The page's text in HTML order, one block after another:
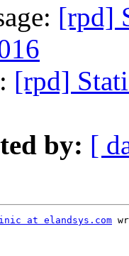
[rpd]
[rpd]
by: [
at elandsys.com